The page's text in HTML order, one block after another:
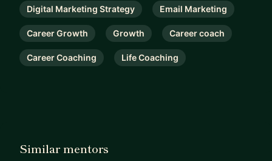
Digital Marketing Strategy Email Marketing
Career Growth Growth Career coach
Career Coaching Life Coaching
Similar mentors